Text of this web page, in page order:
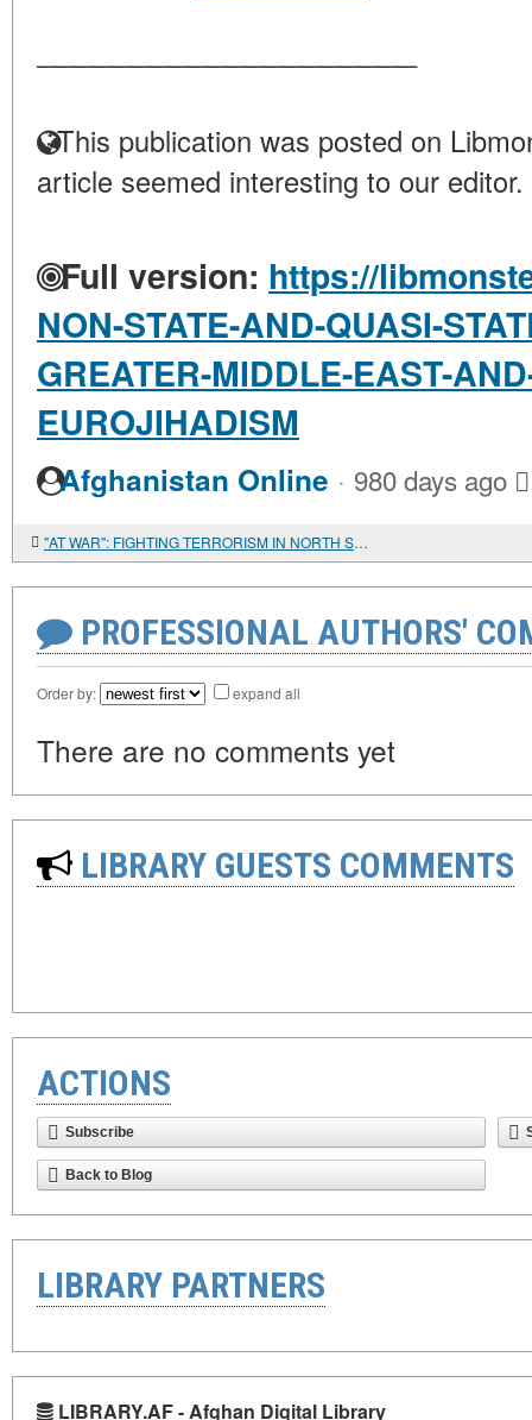
This publication was posted on
article seemed interesting to our editor.
Full version: https://
NON-STATE-AND-QUASI-
GREATER-MIDDLE-EAST-
EUROJIHADISM
Afghanistan Online · 980 days ago
"AT WAR": FIGHTING TERRORISM IN NORTH SINAI
PROFESSIONAL AUTHORS'
Order by: expand all
There are no comments yet
LIBRARY GUESTS COMMENTS
ACTIONS
Subscribe
Back to Blog
LIBRARY PARTNERS
LIBRARY.AF - Afghan Digital Library